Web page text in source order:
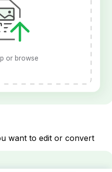
or browse
want to edit or convert